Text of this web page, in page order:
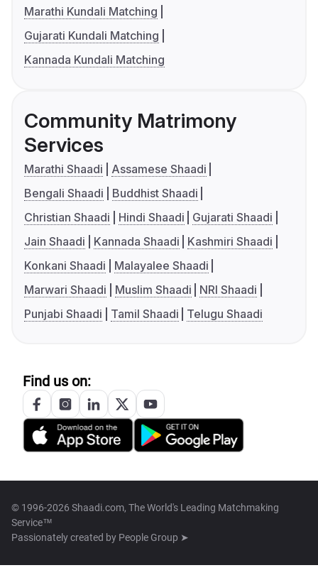
Marathi Kundali Matching
Gujarati Kundali Matching
Kannada Kundali Matching
Community Matrimony
Services
Marathi Shaadi
Assamese Shaadi
Bengali Shaadi
Buddhist Shaadi
Christian Shaadi
Hindi Shaadi
Gujarati Shaadi
Jain Shaadi
Kannada Shaadi
Kashmiri Shaadi
Konkani Shaadi
Malayalee Shaadi
Marwari Shaadi
Muslim Shaadi
NRI Shaadi
Punjabi Shaadi
Tamil Shaadi Telugu Shaadi
Find us on:
© 1996-2026 Shaadi.com, The World's Leading Matchmaking
Service™
Passionately created by People Group ➤